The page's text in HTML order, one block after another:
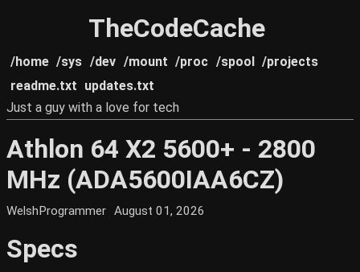
TheCodeCache
/home /sys /dev /mount /proc /spool /projects
readme.txt updates.txt
Just a guy with a love for tech
Athlon 64 X2 5600+ - 2800
MHz (ADA5600IAA6CZ)
WelshProgrammer August 01, 2026
Specs